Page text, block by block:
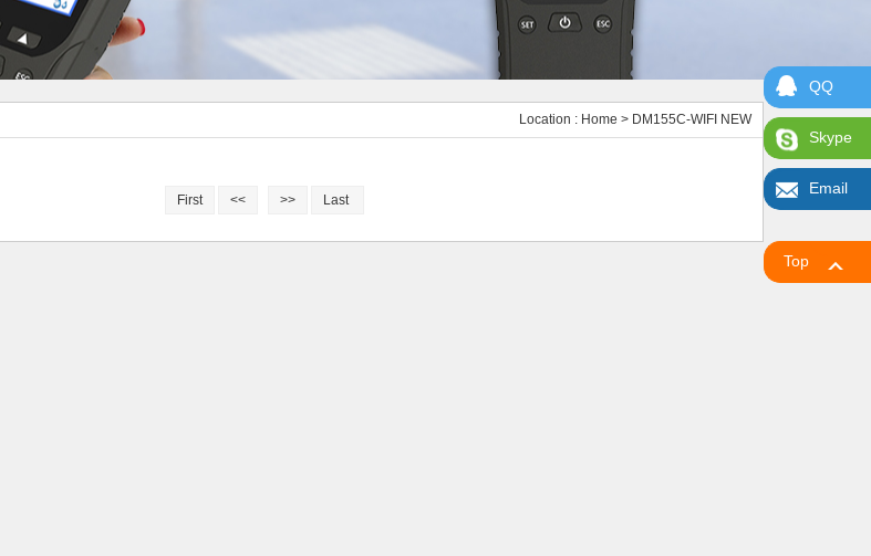
Location : Home > DM155C-WIFI NEW
First << >> Last
QQ
Skype
Email
Top